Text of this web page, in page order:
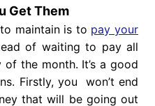
Get Them
maintain is to pay your
of waiting to pay all
the month. It’s a good
Firstly, you won’t end
that will be going out